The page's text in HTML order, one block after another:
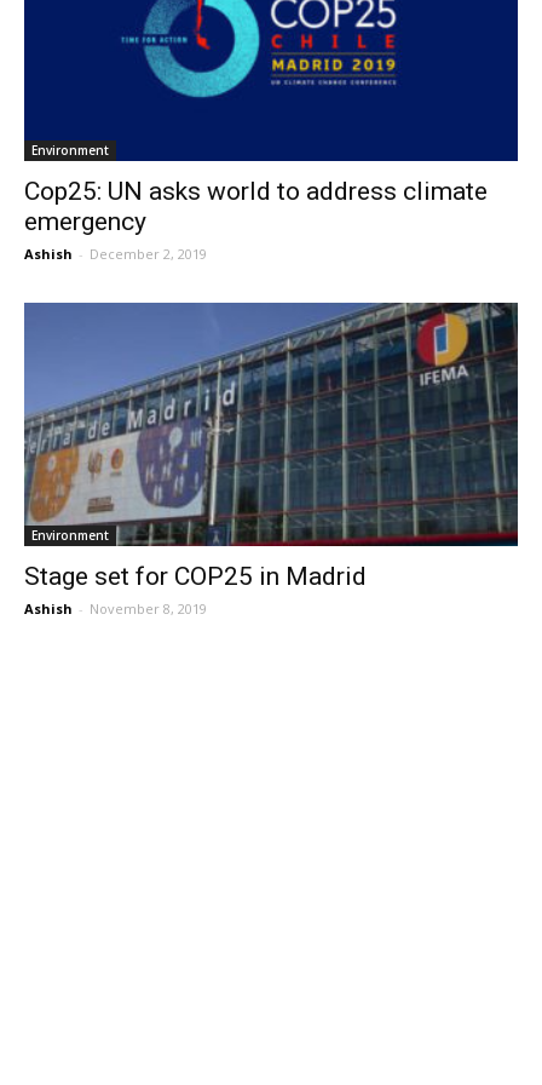
Environment
Cop25: UN asks world to address climate
emergency
Ashish - December 2, 2019
Environment
Stage set for COP25 in Madrid
Ashish - November 8, 2019